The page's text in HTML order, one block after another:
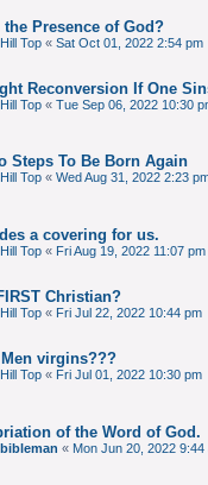
Presence of God?
Hill Top « Sat Oct 01, 2022 2:54 pm
Reconversion If One
Hill Top « Tue Sep 06, 2022 10:30
Steps To Be Born Again
Hill Top « Wed Aug 31, 2022 2:23
a covering for us.
Hill Top « Fri Aug 19, 2022 11:07 pm
Christian?
Hill Top « Fri Jul 22, 2022 10:44 pm
virgins???
Hill Top « Fri Jul 01, 2022 10:30 pm
of the Word of God.
bibleman « Mon Jun 20, 2022 9:44